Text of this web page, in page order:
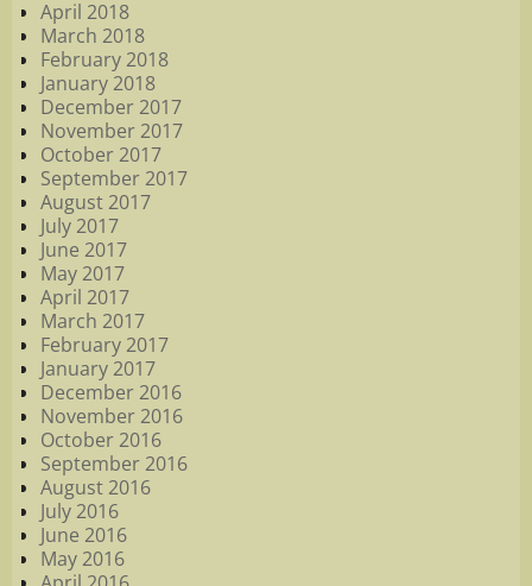
April 2018
March 2018
February 2018
January 2018
December 2017
November 2017
October 2017
September 2017
August 2017
July 2017
June 2017
May 2017
April 2017
March 2017
February 2017
January 2017
December 2016
November 2016
October 2016
September 2016
August 2016
July 2016
June 2016
May 2016